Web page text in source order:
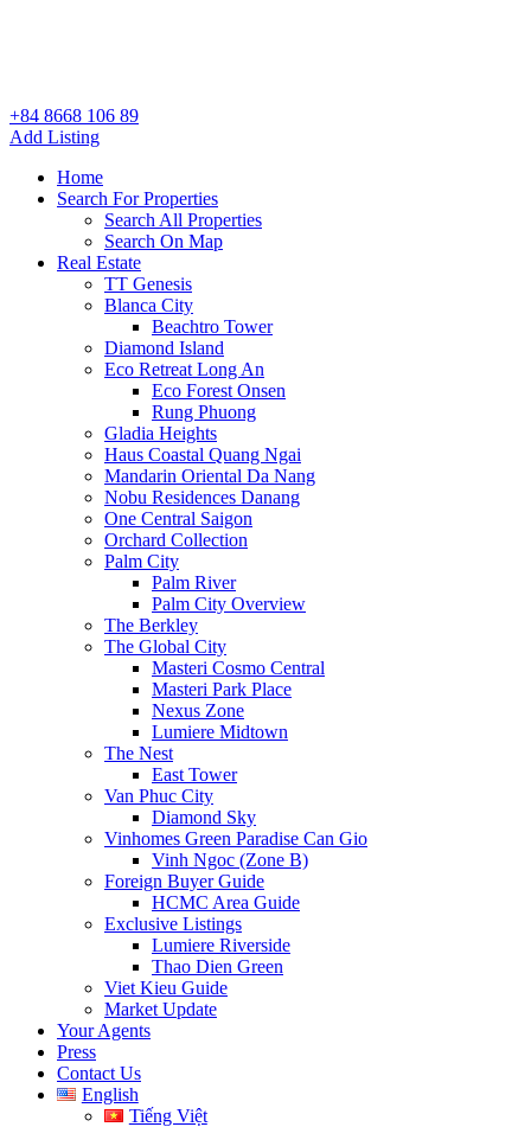
+84 8668 106 89
Add Listing
Home
Search For Properties
Search All Properties
Search On Map
Real Estate
TT Genesis
Blanca City
Beachtro Tower
Diamond Island
Eco Retreat Long An
Eco Forest Onsen
Rung Phuong
Gladia Heights
Haus Coastal Quang Ngai
Mandarin Oriental Da Nang
Nobu Residences Danang
One Central Saigon
Orchard Collection
Palm City
Palm River
Palm City Overview
The Berkley
The Global City
Masteri Cosmo Central
Masteri Park Place
Nexus Zone
Lumiere Midtown
The Nest
East Tower
Van Phuc City
Diamond Sky
Vinhomes Green Paradise Can Gio
Vinh Ngoc (Zone B)
Foreign Buyer Guide
HCMC Area Guide
Exclusive Listings
Lumiere Riverside
Thao Dien Green
Viet Kieu Guide
Market Update
Your Agents
Press
Contact Us
English
Tiếng Việt